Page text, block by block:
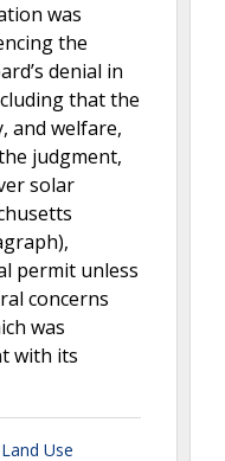
was
the
denial in
that the
and welfare,
judgment,
solar
permit unless
concerns
was
with its
Use